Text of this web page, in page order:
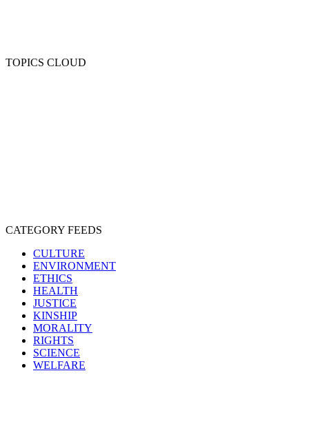
TOPICS CLOUD
CATEGORY FEEDS
CULTURE
ENVIRONMENT
ETHICS
HEALTH
JUSTICE
KINSHIP
MORALITY
RIGHTS
SCIENCE
WELFARE